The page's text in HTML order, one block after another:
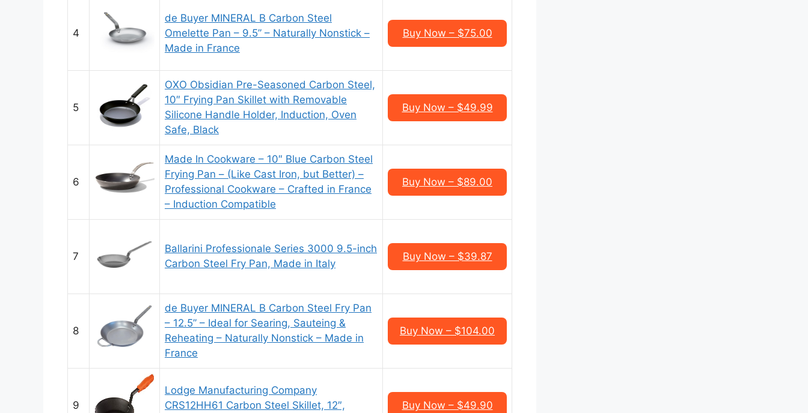
4
de Buyer MINERAL B Carbon Steel
Omelette Pan – 9.5” – Naturally Nonstick –
Made in France
Buy Now – $75.00
5
OXO Obsidian Pre-Seasoned Carbon Steel,
10″ Frying Pan Skillet with Removable
Silicone Handle Holder, Induction, Oven
Safe, Black
Buy Now – $49.99
6
Made In Cookware – 10″ Blue Carbon Steel
Frying Pan – (Like Cast Iron, but Better) –
Professional Cookware – Crafted in France
– Induction Compatible
Buy Now – $89.00
7
Ballarini Professionale Series 3000 9.5-inch
Carbon Steel Fry Pan, Made in Italy
Buy Now – $39.87
8
de Buyer MINERAL B Carbon Steel Fry Pan
– 12.5” – Ideal for Searing, Sauteing &
Reheating – Naturally Nonstick – Made in
France
Buy Now – $104.00
9
Lodge Manufacturing Company
CRS12HH61 Carbon Steel Skillet, 12″,
Buy Now – $49.90